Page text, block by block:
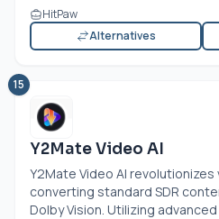
HitPaw
Alternatives
15
Y2Mate Video AI
Y2Mate Video AI
converting standard SDR
Dolby Vision. Utilizing advanced